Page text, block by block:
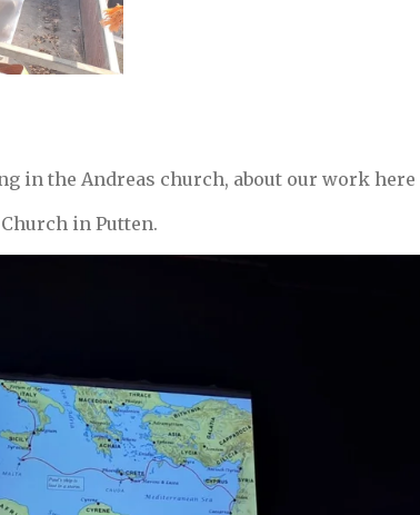
in the Andreas church, about our work
in Putten.